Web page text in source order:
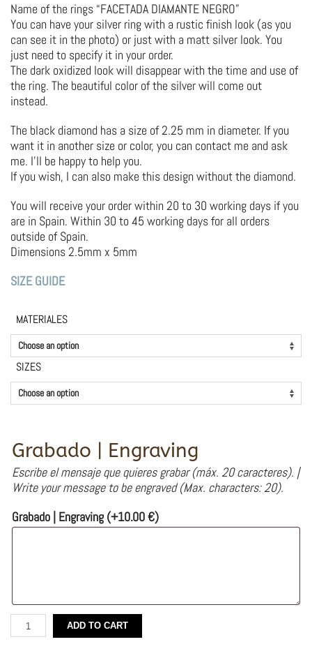
Name of the rings “FACETADA DIAMANTE NEGRO”
You can have your silver ring with a rustic finish look (as you
can see it in the photo) or just with a matt silver look. You
just need to specify it in your order.
The dark oxidized look will disappear with the time and use of
the ring. The beautiful color of the silver will come out
instead.
The black diamond has a size of 2.25 mm in diameter. If you
want it in another size or color, you can contact me and ask
me. I’ll be happy to help you.
If you wish, I can also make this design without the diamond.
You will receive your order within 20 to 30 working days if you
are in Spain. Within 30 to 45 working days for all orders
outside of Spain.
Dimensions 2.5mm x 5mm
SIZE GUIDE
MATERIALES
SIZES
Grabado | Engraving
Escribe el mensaje que quieres grabar (máx. 20 caracteres). |
Write your message to be engraved (Max. characters: 20).
Grabado | Engraving (+10.00€)
Silver
Engagment
ADD TO CART